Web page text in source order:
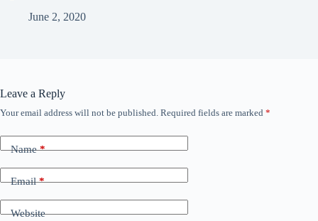
June 2, 2020
Leave a Reply
Your email address will not be published. Required fields are marked *
Name*
Email*
Website